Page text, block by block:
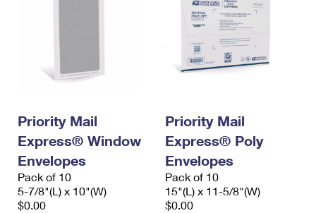
Requesting an International Refund
Priority Mail
Express® Window
Envelopes
Pack of 10
5-7/8"(L) x 10"(W)
$0.00
Priority Mail
Express® Poly
Envelopes
Pack of 10
15"(L) x 11-5/8"(W)
$0.00